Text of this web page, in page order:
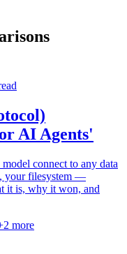
AI Agents'
connect to any data
your filesystem —
it is, why it won, and
2 more